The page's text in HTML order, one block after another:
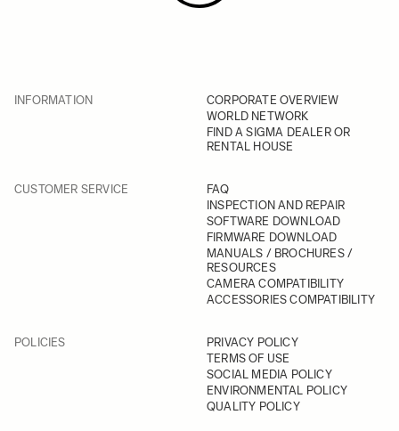
INFORMATION
CORPORATE OVERVIEW
WORLD NETWORK
FIND A SIGMA DEALER OR
RENTAL HOUSE
CUSTOMER SERVICE
FAQ
INSPECTION AND REPAIR
SOFTWARE DOWNLOAD
FIRMWARE DOWNLOAD
MANUALS / BROCHURES /
RESOURCES
CAMERA COMPATIBILITY
ACCESSORIES COMPATIBILITY
POLICIES
PRIVACY POLICY
TERMS OF USE
SOCIAL MEDIA POLICY
ENVIRONMENTAL POLICY
QUALITY POLICY